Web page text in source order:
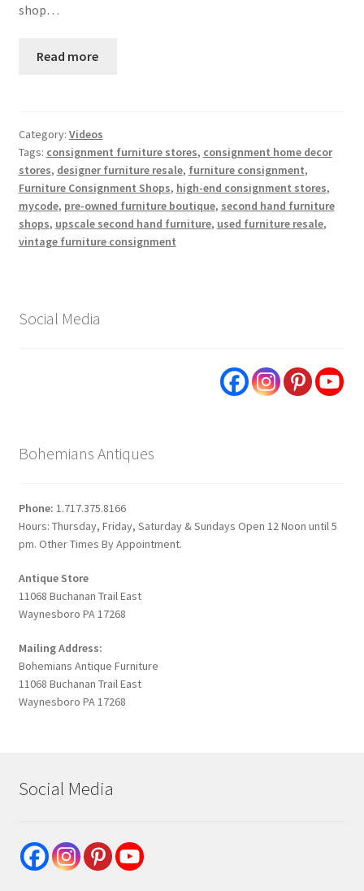
shop…
Read more
Category: Videos
Tags: consignment furniture stores, consignment home decor
stores, designer furniture resale, furniture consignment,
Furniture Consignment Shops, high-end consignment stores,
mycode, pre-owned furniture boutique, second hand furniture
shops, upscale second hand furniture, used furniture resale,
vintage furniture consignment
Social Media
Bohemians Antiques
Phone: 1.717.375.8166
Hours: Thursday, Friday, Saturday & Sundays Open 12 Noon until 5
pm. Other Times By Appointment.
Antique Store
11068 Buchanan Trail East
Waynesboro PA 17268
Mailing Address:
Bohemians Antique Furniture
11068 Buchanan Trail East
Waynesboro PA 17268
Social Media